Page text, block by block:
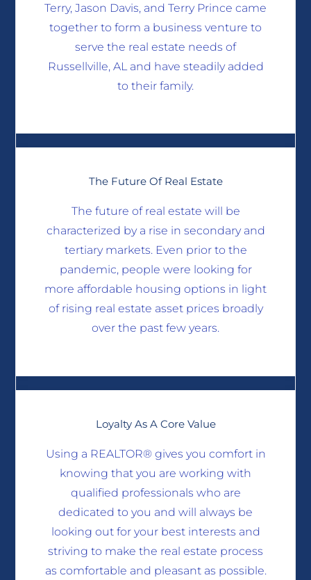
Terry, Jason Davis, and Terry Prince came
together to form a business venture to
serve the real estate needs of
Russellville, AL and have steadily added
to their family.
The Future Of Real Estate
The future of real estate will be
characterized by a rise in secondary and
tertiary markets. Even prior to the
pandemic, people were looking for
more affordable housing options in light
of rising real estate asset prices broadly
over the past few years.
Loyalty As A Core Value
Using a REALTOR® gives you comfort in
knowing that you are working with
qualified professionals who are
dedicated to you and will always be
looking out for your best interests and
striving to make the real estate process
as comfortable and pleasant as possible.